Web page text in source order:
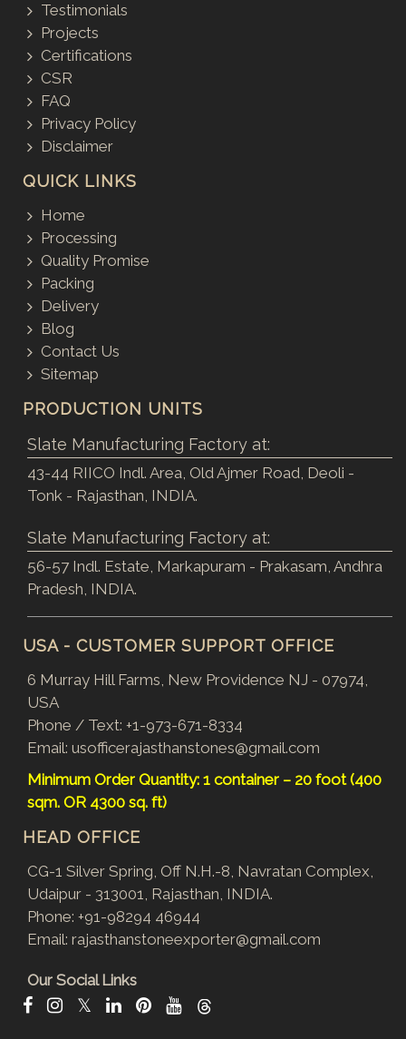
Testimonials
Projects
Certifications
CSR
FAQ
Privacy Policy
Disclaimer
QUICK LINKS
Home
Processing
Quality Promise
Packing
Delivery
Blog
Contact Us
Sitemap
PRODUCTION UNITS
Slate Manufacturing Factory at:
43-44 RIICO Indl. Area, Old Ajmer Road, Deoli -
Tonk - Rajasthan, INDIA.
Slate Manufacturing Factory at:
56-57 Indl. Estate, Markapuram - Prakasam, Andhra
Pradesh, INDIA.
USA - CUSTOMER SUPPORT OFFICE
6 Murray Hill Farms, New Providence NJ - 07974,
USA
Phone / Text: +1-973-671-8334
Email: usofficerajasthanstones@gmail.com
Minimum Order Quantity: 1 container – 20 foot (400
sqm. OR 4300 sq. ft)
HEAD OFFICE
CG-1 Silver Spring, Off N.H.-8, Navratan Complex,
Udaipur - 313001, Rajasthan, INDIA.
Phone: +91-98294 46944
Email: rajasthanstoneexporter@gmail.com
Our Social Links
𝕏